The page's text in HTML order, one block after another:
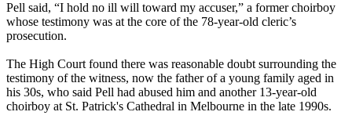
Pell said, “I hold no ill will toward my accuser,” a former choirboy
whose testimony was at the core of the 78-year-old cleric’s
prosecution.
The High Court found there was reasonable doubt surrounding the
testimony of the witness, now the father of a young family aged in
his 30s, who said Pell had abused him and another 13-year-old
choirboy at St. Patrick's Cathedral in Melbourne in the late 1990s.